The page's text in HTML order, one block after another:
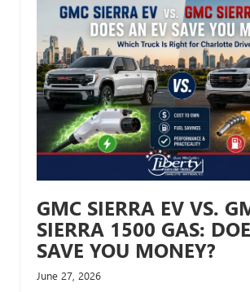
GMC SIERRA EV VS.
SIERRA 1500 GAS:
SAVE YOU MONEY?
June 27, 2026